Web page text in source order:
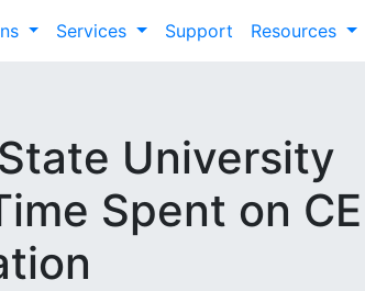
Services Support Resources
University
Spent on CE